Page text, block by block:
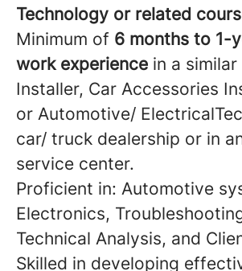
Technology or related
Minimum of 6 months to 1-
work experience in a similar
Installer, Car Accessories
or Automotive/
car/ truck dealership or in
service center.
Proficient in: Automotive
Electronics,
Technical Analysis, and
Skilled in developing